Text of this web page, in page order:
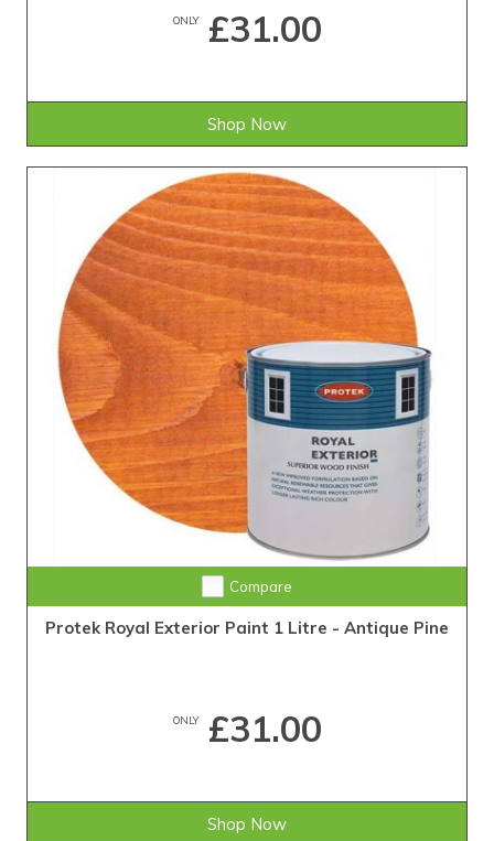
ONLY£31.00
Shop Now
Compare
Protek Royal Exterior Paint 1 Litre - Antique Pine
ONLY£31.00
Shop Now